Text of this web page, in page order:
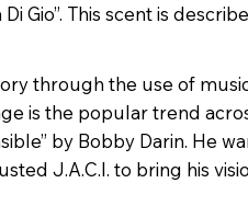
Gio”. This scent is
through the use of
is the popular trend
by Bobby Darin. He
J.A.C.I. to bring his